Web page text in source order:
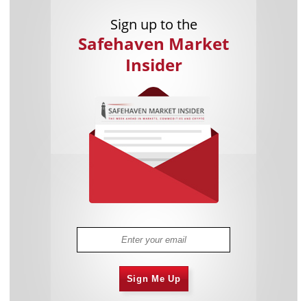
Sign up to the
Safehaven Market
Insider
Sign Me Up